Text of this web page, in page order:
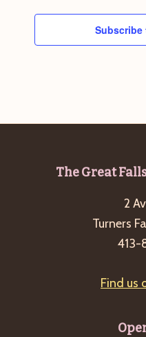
Subscribe
The Great
2
Turners
413-
Find us